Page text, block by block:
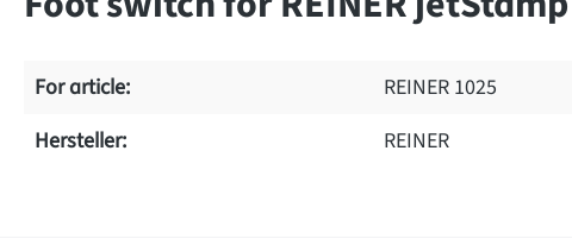
For article:
REINER 1025
Hersteller:
REINER